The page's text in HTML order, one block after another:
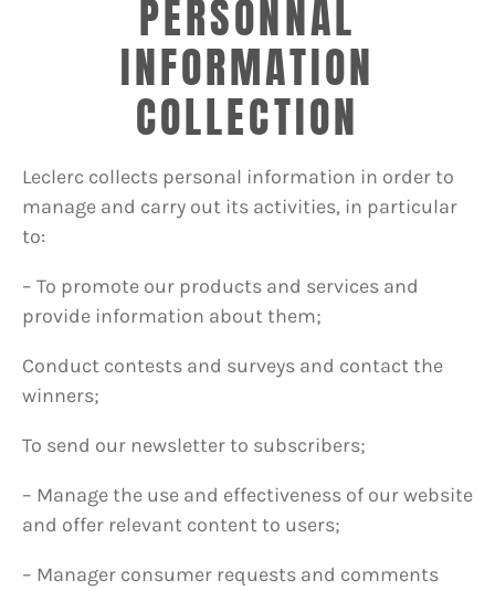
PERSONNAL
INFORMATION
COLLECTION
Leclerc collects personal information in order to
manage and carry out its activities, in particular
to:
– To promote our products and services and
provide information about them;
Conduct contests and surveys and contact the
winners;
To send our newsletter to subscribers;
– Manage the use and effectiveness of our website
and offer relevant content to users;
– Manager consumer requests and comments